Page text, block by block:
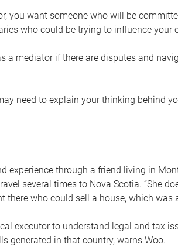
you want someone who will be
who could be trying to influence your
a mediator if there are disputes and
need to explain your thinking behind
experience through a friend living in
several times to Nova Scotia. “She
there who could sell a house, which was
executor to understand legal and tax
generated in that country, warns Woo.